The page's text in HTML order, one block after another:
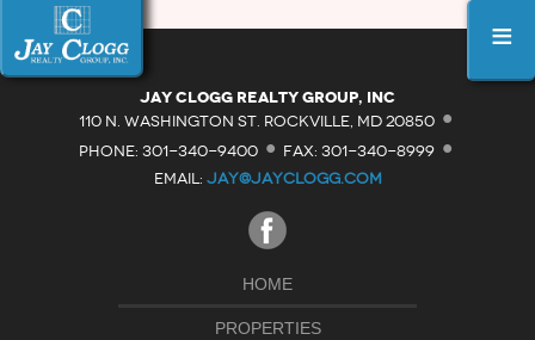
≡
Jay Clogg Realty Group, Inc
110 N. WASHINGTON ST. ROCKVILLE, MD 20850 ·
PHONE: 301-340-9400 · FAX: 301-340-8999 ·
EMAIL: JAY@JAYCLOGG.COM
HOME
PROPERTIES